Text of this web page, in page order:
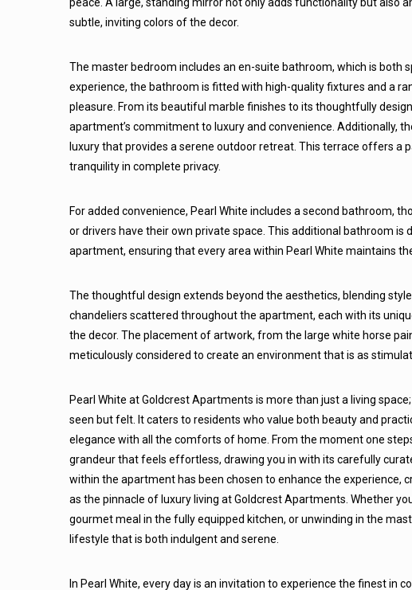
subtle, inviting colors of the decor.
The master bedroom includes an en-suite bathroom, which is both
experience, the bathroom is fitted with high-quality fixtures and a
pleasure. From its beautiful marble finishes to its thoughtfully
apartment’s commitment to luxury and convenience. Additionally,
luxury that provides a serene outdoor retreat. This terrace offers a
tranquility in complete privacy.
For added convenience, Pearl White includes a second bathroom,
or drivers have their own private space. This additional bathroom
apartment, ensuring that every area within Pearl White maintains
The thoughtful design extends beyond the aesthetics, blending
chandeliers scattered throughout the apartment, each with its
the decor. The placement of artwork, from the large white horse
meticulously considered to create an environment that is as
Pearl White at Goldcrest Apartments is more than just a living
seen but felt. It caters to residents who value both beauty and
elegance with all the comforts of home. From the moment one
grandeur that feels effortless, drawing you in with its carefully
within the apartment has been chosen to enhance the experience,
as the pinnacle of luxury living at Goldcrest Apartments. Whether
gourmet meal in the fully equipped kitchen, or unwinding in the
lifestyle that is both indulgent and serene.
In Pearl White, every day is an invitation to experience the finest in